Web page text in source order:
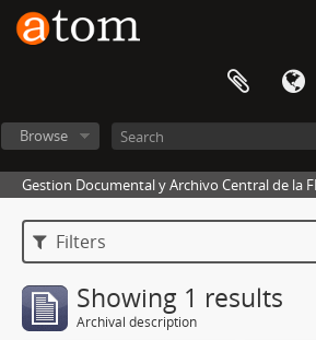
Browse
Gestion Documental y Archivo Central de la
Filters
Showing 1 results
Archival description